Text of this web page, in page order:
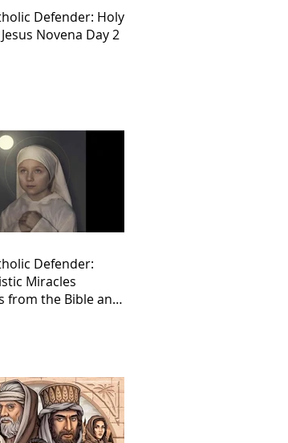
Defender: Holy
Novena Day 2
Defender:
Miracles
from the Bible and